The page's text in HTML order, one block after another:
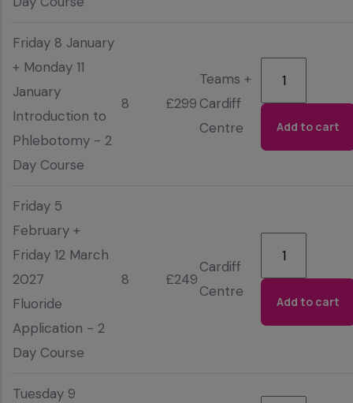
Friday 8 January
+ Monday 11
January
Introduction to
Phlebotomy - 2
Day Course
8 £299
Teams +
Cardiff
Centre
Friday 5
February +
Friday 12 March
2027
Fluoride
Application - 2
Day Course
8 £249
Cardiff
Centre
Tuesday 9